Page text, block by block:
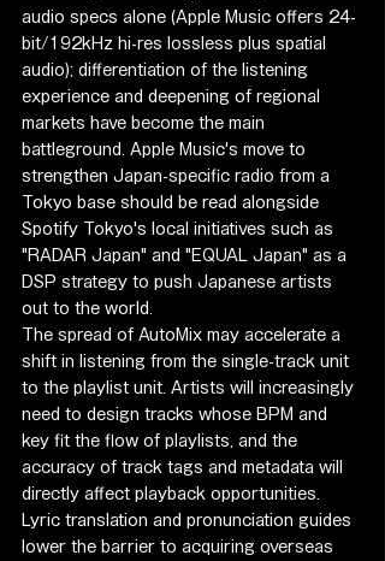
audio specs alone (Apple Music offers 24-
bit/192kHz hi-res lossless plus spatial
audio); differentiation of the listening
experience and deepening of regional
markets have become the main
battleground. Apple Music's move to
strengthen Japan-specific radio from a
Tokyo base should be read alongside
Spotify Tokyo's local initiatives such as
"RADAR Japan" and "EQUAL Japan" as a
DSP strategy to push Japanese artists
out to the world.
The spread of AutoMix may accelerate a
shift in listening from the single-track unit
to the playlist unit. Artists will increasingly
need to design tracks whose BPM and
key fit the flow of playlists, and the
accuracy of track tags and metadata will
directly affect playback opportunities.
Lyric translation and pronunciation guides
lower the barrier to acquiring overseas